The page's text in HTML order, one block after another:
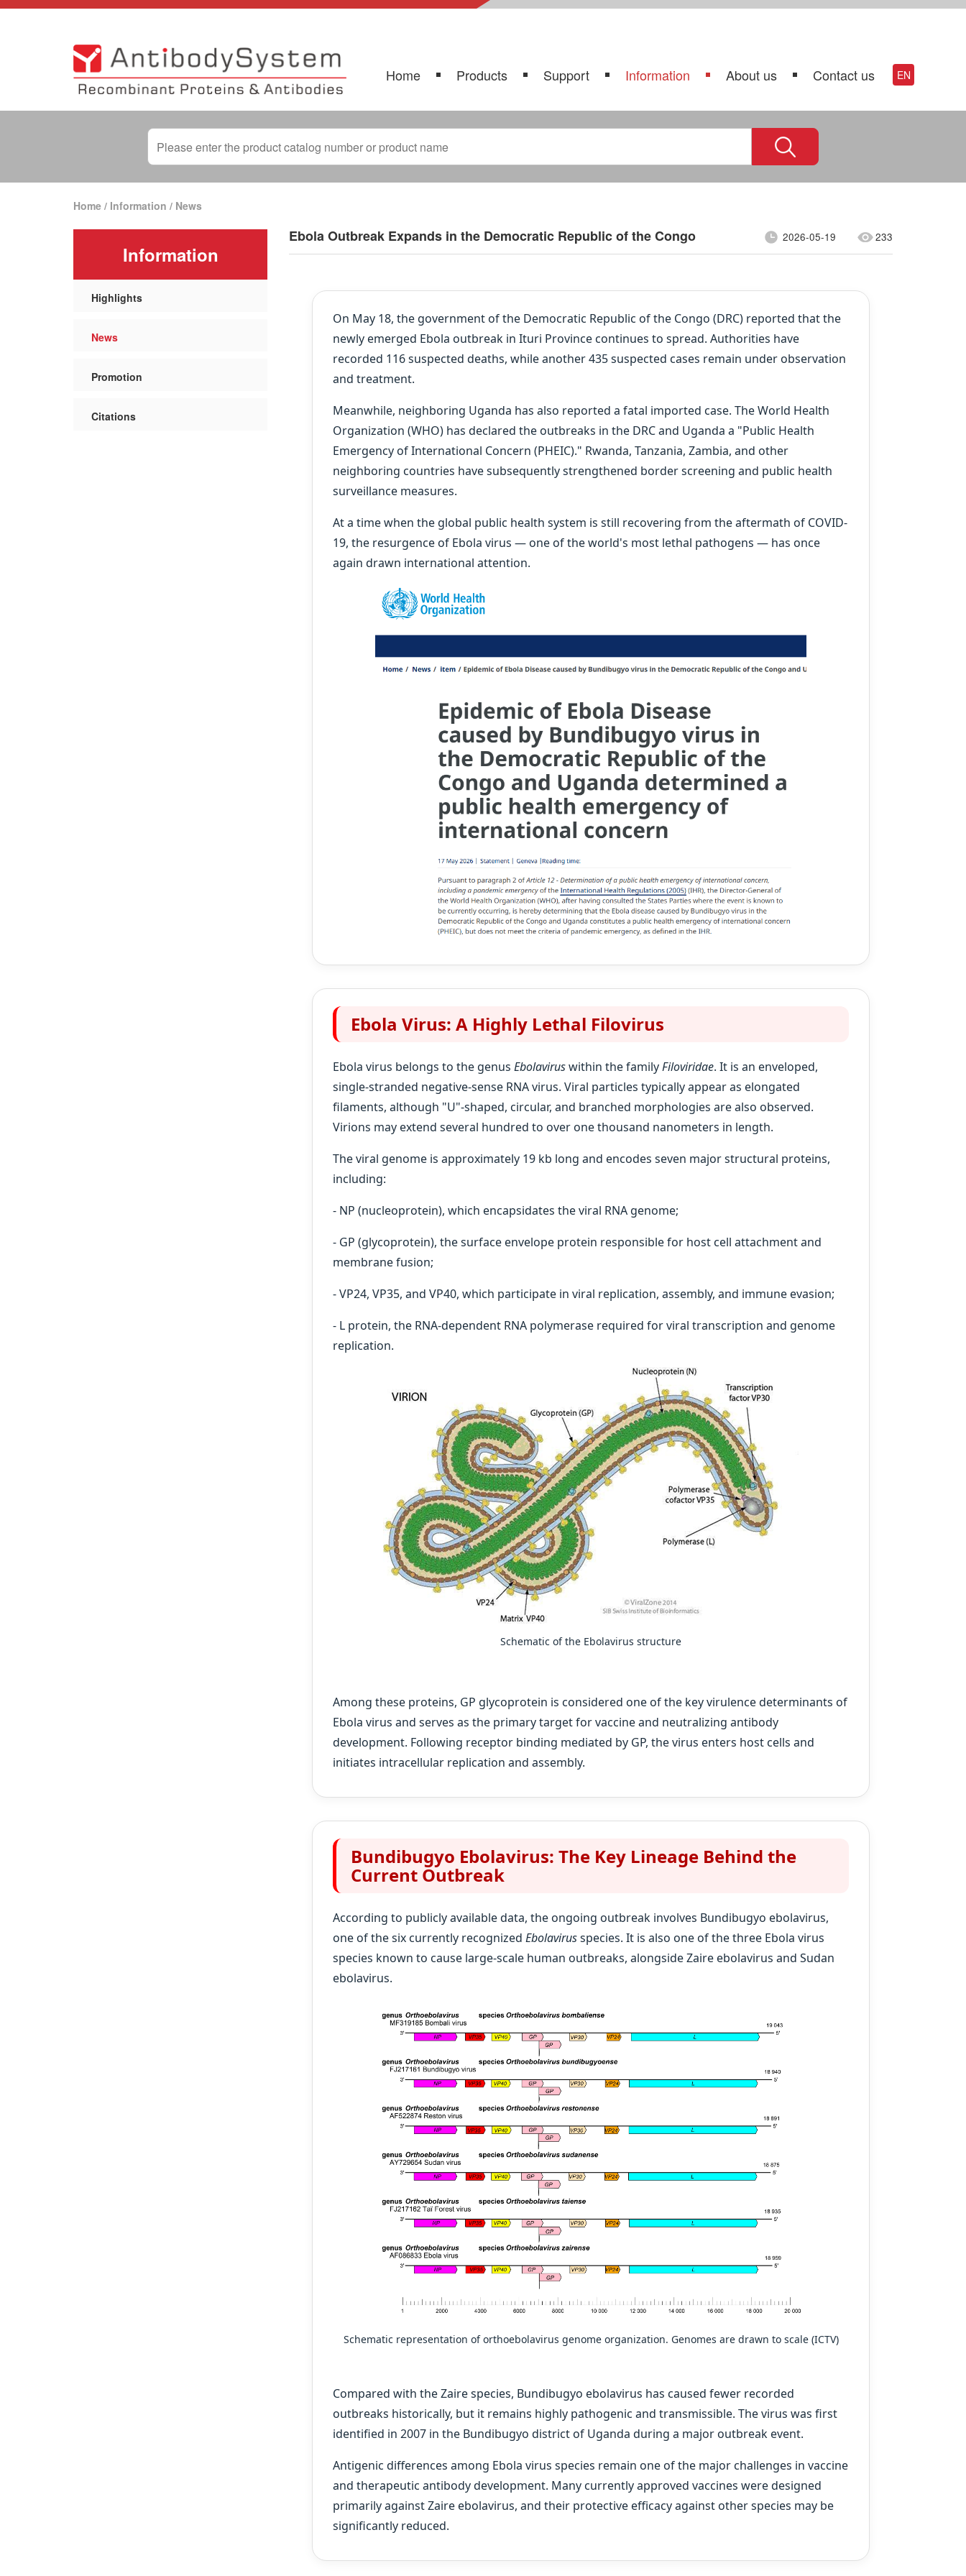
Home Products Support Information About us Contact us EN
Home / Information / News
Information
Highlights
News
Promotion
Citations
Ebola Outbreak Expands in the Democratic Republic of the Congo 2026-05-19 233
On May 18, the government of the Democratic Republic of the Congo (DRC) reported that the
newly emerged Ebola outbreak in Ituri Province continues to spread. Authorities have
recorded 116 suspected deaths, while another 435 suspected cases remain under observation
and treatment.
Meanwhile, neighboring Uganda has also reported a fatal imported case. The World Health
Organization (WHO) has declared the outbreaks in the DRC and Uganda a "Public Health
Emergency of International Concern (PHEIC)." Rwanda, Tanzania, Zambia, and other
neighboring countries have subsequently strengthened border screening and public health
surveillance measures.
At a time when the global public health system is still recovering from the aftermath of COVID-
19, the resurgence of Ebola virus — one of the world's most lethal pathogens — has once
again drawn international attention.
Ebola Virus: A Highly Lethal Filovirus
Ebola virus belongs to the genus Ebolaviruswithin the familyFiloviridae. It is an enveloped,
single-stranded negative-sense RNA virus. Viral particles typically appear as elongated
filaments, although "U"-shaped, circular, and branched morphologies are also observed.
Virions may extend several hundred to over one thousand nanometers in length.
The viral genome is approximately 19 kb long and encodes seven major structural proteins,
including:
- NP (nucleoprotein), which encapsidates the viral RNA genome;
- GP (glycoprotein), the surface envelope protein responsible for host cell attachment and
membrane fusion;
- VP24, VP35, and VP40, which participate in viral replication, assembly, and immune evasion;
- L protein, the RNA-dependent RNA polymerase required for viral transcription and genome
replication.
Schematic of the Ebolavirus structure
Among these proteins, GP glycoprotein is considered one of the key virulence determinants of
Ebola virus and serves as the primary target for vaccine and neutralizing antibody
development. Following receptor binding mediated by GP, the virus enters host cells and
initiates intracellular replication and assembly.
Bundibugyo Ebolavirus: The Key Lineage Behind the
Current Outbreak
According to publicly available data, the ongoing outbreak involves Bundibugyo ebolavirus,
one of the six currently recognized Ebolavirusspecies. It is also one of the three Ebola virus
species known to cause large-scale human outbreaks, alongside Zaire ebolavirus and Sudan
ebolavirus.
Schematic representation of orthoebolavirus genome organization. Genomes are drawn to scale (ICTV)
Compared with the Zaire species, Bundibugyo ebolavirus has caused fewer recorded
outbreaks historically, but it remains highly pathogenic and transmissible. The virus was first
identified in 2007 in the Bundibugyo district of Uganda during a major outbreak event.
Antigenic differences among Ebola virus species remain one of the major challenges in vaccine
and therapeutic antibody development. Many currently approved vaccines were designed
primarily against Zaire ebolavirus, and their protective efficacy against other species may be
significantly reduced.